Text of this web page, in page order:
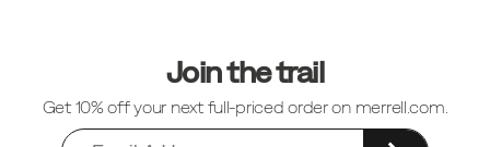
Join the trail
Get 10% off your next full-priced order on merrell.com.